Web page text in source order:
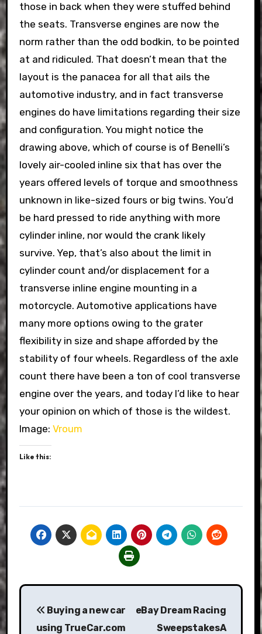
those in back when they were stuffed behind
the seats. Transverse engines are now the
norm rather than the odd bodkin, to be pointed
at and ridiculed. That doesn’t mean that the
layout is the panacea for all that ails the
automotive industry, and in fact transverse
engines do have limitations regarding their size
and configuration. You might notice the
drawing above, which of course is of Benelli’s
lovely air-cooled inline six that has over the
years offered levels of torque and smoothness
unknown in like-sized fours or big twins. You’d
be hard pressed to ride anything with more
cylinder inline, nor would the crank likely
survive. Yep, that’s also about the limit in
cylinder count and/or displacement for a
transverse inline engine mounting in a
motorcycle. Automotive applications have
many more options owing to the grater
flexibility in size and shape afforded by the
stability of four wheels. Regardless of the axle
count there have been a ton of cool transverse
engine over the years, and today I’d like to hear
your opinion on which of those is the wildest.
Image: Vroum
Like this:
Post
navigation
Buying a new car
using TrueCar.com
eBay Dream Racing
SweepstakesA